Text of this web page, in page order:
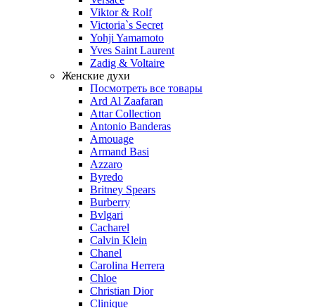
Viktor & Rolf
Victoria`s Secret
Yohji Yamamoto
Yves Saint Laurent
Zadig & Voltaire
Женские духи
Посмотреть все товары
Ard Al Zaafaran
Attar Collection
Antonio Banderas
Amouage
Armand Basi
Azzaro
Byredo
Britney Spears
Burberry
Bvlgari
Cacharel
Calvin Klein
Chanel
Carolina Herrera
Chloe
Christian Dior
Clinique